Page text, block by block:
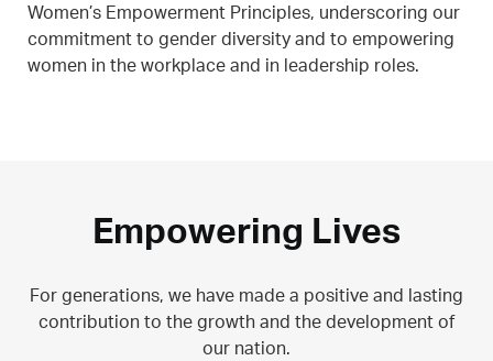
Women’s Empowerment Principles, underscoring our
commitment to gender diversity and to empowering
women in the workplace and in leadership roles.
Empowering Lives
For generations, we have made a positive and lasting
contribution to the growth and the development of
our nation.